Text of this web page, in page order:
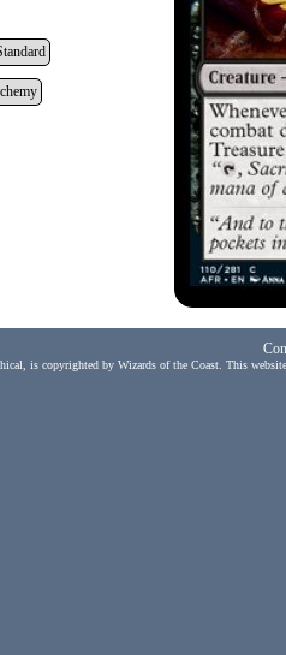
is copyrighted by Wizards of the Coast. This